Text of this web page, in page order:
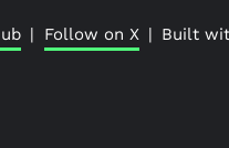
| Follow on X | Built